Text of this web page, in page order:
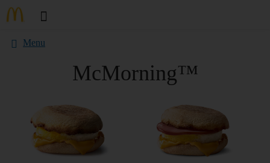
Menu
McMorning™